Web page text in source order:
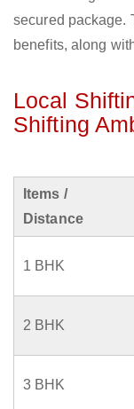
secured package.
benefits, along
Local
Shifting
Items /
Distance
1 BHK
2 BHK
3 BHK